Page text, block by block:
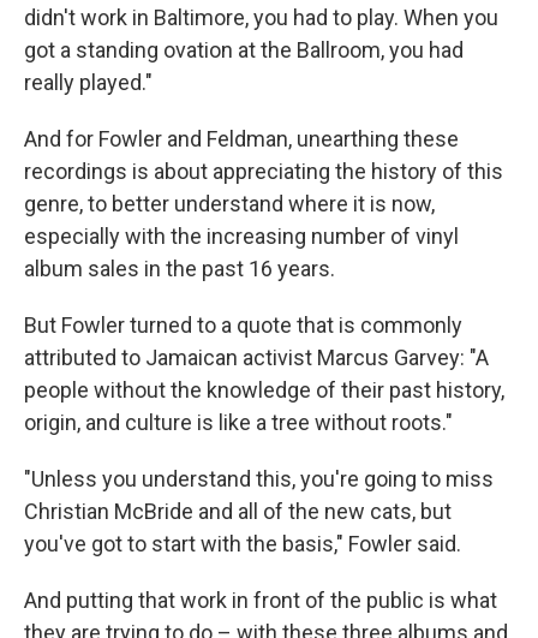
didn't work in Baltimore, you had to play. When you
got a standing ovation at the Ballroom, you had
really played."
And for Fowler and Feldman, unearthing these
recordings is about appreciating the history of this
genre, to better understand where it is now,
especially with the increasing number of vinyl
album sales in the past 16 years.
But Fowler turned to a quote that is commonly
attributed to Jamaican activist Marcus Garvey: "A
people without the knowledge of their past history,
origin, and culture is like a tree without roots."
"Unless you understand this, you're going to miss
Christian McBride and all of the new cats, but
you've got to start with the basis," Fowler said.
And putting that work in front of the public is what
they are trying to do – with these three albums and